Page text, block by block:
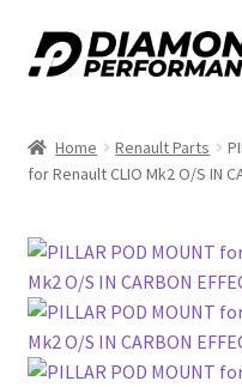
Skip
to
Skip
to
Home Renault Parts
for Renault CLIO Mk2 O/S IN